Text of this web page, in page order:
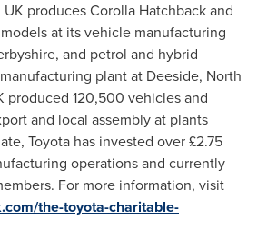
produces Corolla Hatchback and
at its vehicle manufacturing
, and petrol and hybrid
plant at Deeside, North
produced 120,500 vehicles and
and local assembly at plants
Toyota has invested over £2.75
operations and currently
For more information, visit
the-toyota-charitable-